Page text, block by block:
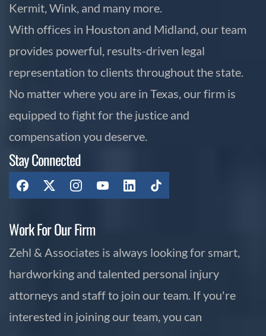
Kermit, Wink, and many more.
With offices in Houston and Midland, our team
provides powerful, results-driven legal
representation to clients throughout the state.
No matter where you are in Texas, our firm is
equipped to fight for the justice and
compensation you deserve.
Stay Connected
Work For Our Firm
Zehl & Associates is always looking for smart,
hardworking and talented personal injury
attorneys and staff to join our team. If you're
interested in joining our team, you can